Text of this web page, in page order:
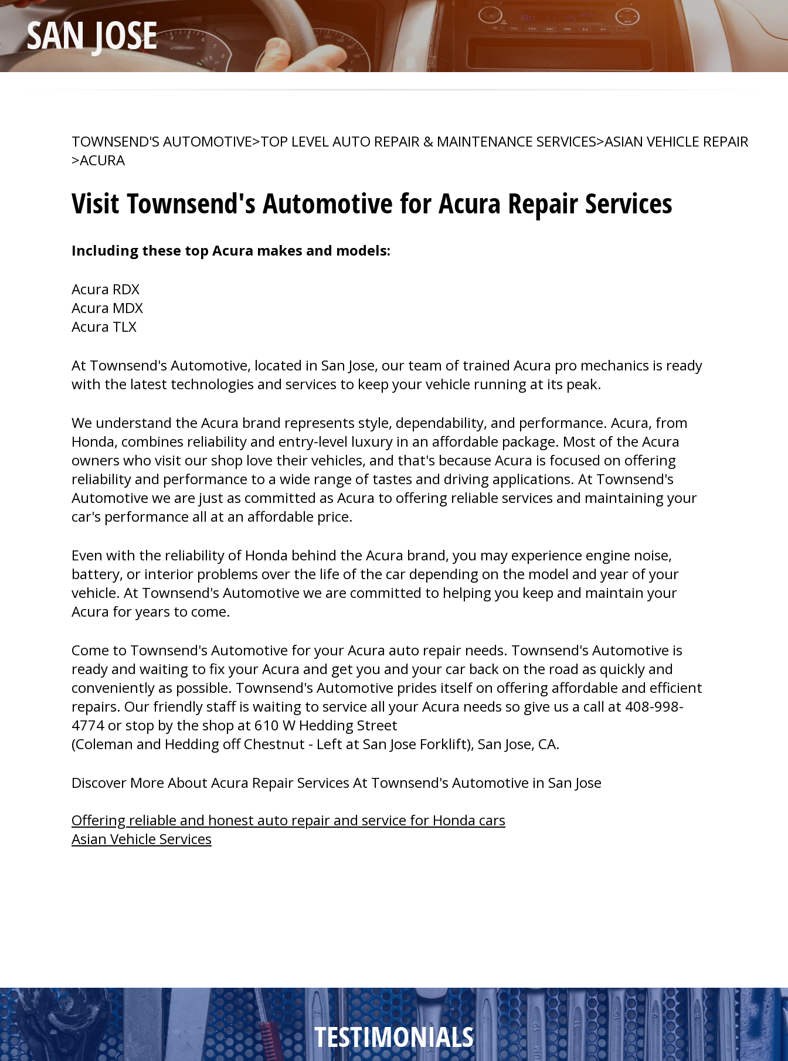
SAN JOSE
TOWNSEND'S AUTOMOTIVE>TOP LEVEL AUTO REPAIR & MAINTENANCE SERVICES>ASIAN VEHICLE REPAIR
>ACURA
Visit Townsend's Automotive for Acura Repair Services
Including these top Acura makes and models:
Acura RDX
Acura MDX
Acura TLX
At Townsend's Automotive, located in San Jose, our team of trained Acura pro mechanics is ready
with the latest technologies and services to keep your vehicle running at its peak.
We understand the Acura brand represents style, dependability, and performance. Acura, from
Honda, combines reliability and entry-level luxury in an affordable package. Most of the Acura
owners who visit our shop love their vehicles, and that's because Acura is focused on offering
reliability and performance to a wide range of tastes and driving applications. At Townsend's
Automotive we are just as committed as Acura to offering reliable services and maintaining your
car's performance all at an affordable price.
Even with the reliability of Honda behind the Acura brand, you may experience engine noise,
battery, or interior problems over the life of the car depending on the model and year of your
vehicle. At Townsend's Automotive we are committed to helping you keep and maintain your
Acura for years to come.
Come to Townsend's Automotive for your Acura auto repair needs. Townsend's Automotive is
ready and waiting to fix your Acura and get you and your car back on the road as quickly and
conveniently as possible. Townsend's Automotive prides itself on offering affordable and efficient
repairs. Our friendly staff is waiting to service all your Acura needs so give us a call at 408-998-
4774 or stop by the shop at 610 W Hedding Street
(Coleman and Hedding off Chestnut - Left at San Jose Forklift), San Jose, CA.
Discover More About Acura Repair Services At Townsend's Automotive in San Jose
Offering reliable and honest auto repair and service for Honda cars
Asian Vehicle Services
TESTIMONIALS